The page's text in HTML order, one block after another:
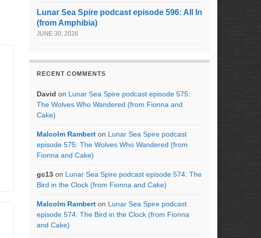
Lunar Sea Spire podcast episode 596: All In
(from Amphibia)
JUNE 30, 2026
RECENT COMMENTS
David on Lunar Sea Spire podcast episode 575:
The Wolves Who Wandered (from Fionna and
Cake)
Malcolm Rambert on Lunar Sea Spire podcast
episode 575: The Wolves Who Wandered (from
Fionna and Cake)
gc13 on Lunar Sea Spire podcast episode 574: The
Bird in the Clock (from Fionna and Cake)
Malcolm Rambert on Lunar Sea Spire podcast
episode 574: The Bird in the Clock (from Fionna
and Cake)